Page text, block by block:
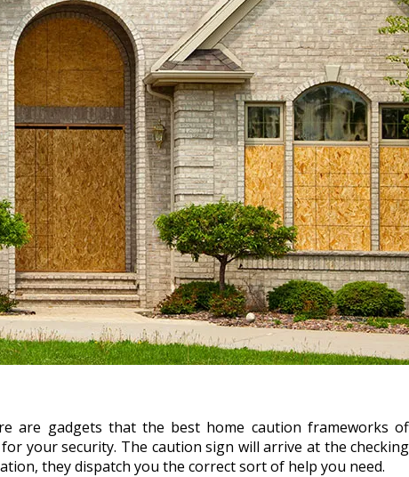
are gadgets that the best home caution frameworks
your security. The caution sign will arrive at the
they dispatch you the correct sort of help you need.